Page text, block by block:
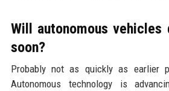
Will autonomous
soon?
Probably not as quickly as earlier
Autonomous technology is